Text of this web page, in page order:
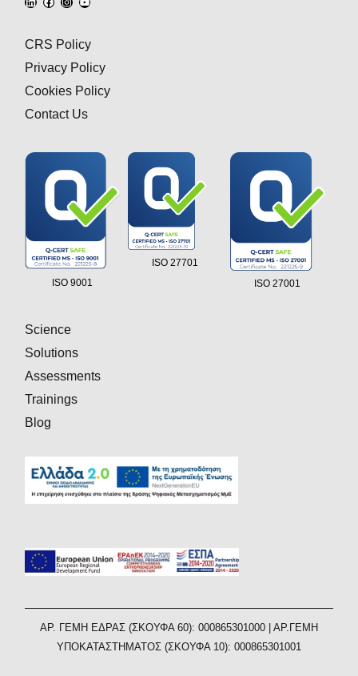
CRS Policy
Privacy Policy
Cookies Policy
Contact Us
ISO 9001
ISO 27701
ISO 27001
Science
Solutions
Assessments
Trainings
Blog
AΡ. ΓΕΜΗ ΕΔΡΑΣ (ΣΚΟΥΦΑ 60): 000865301000 | ΑΡ.ΓΕΜΗ
ΥΠΟΚΑΤΑΣΤΗΜΑΤΟΣ (ΣΚΟΥΦΑ 10): 000865301001